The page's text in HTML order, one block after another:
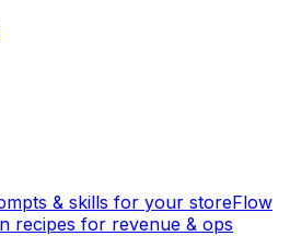
& skills for your storeFlow
recipes for revenue & ops